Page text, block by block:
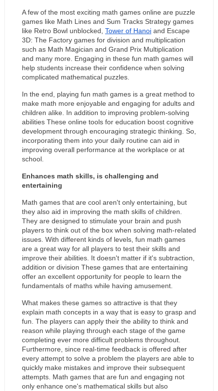
A few of the most exciting math games online are puzzle
games like Math Lines and Sum Tracks Strategy games
like Retro Bowl unblocked, Tower of Hanoi and Escape
3D: The Factory games for division and multiplication
such as Math Magician and Grand Prix Multiplication
and many more. Engaging in these fun math games will
help students increase their confidence when solving
complicated mathematical puzzles.
In the end, playing fun math games is a great method to
make math more enjoyable and engaging for adults and
children alike. In addition to improving problem-solving
abilities These online tools for education boost cognitive
development through encouraging strategic thinking. So,
incorporating them into your daily routine can aid in
improving overall performance at the workplace or at
school.
Enhances math skills, is challenging and
entertaining
Math games that are cool aren't only entertaining, but
they also aid in improving the math skills of children.
They are designed to stimulate your brain and push
players to think out of the box when solving math-related
issues. With different kinds of levels, fun math games
are a great way for all players to test their skills and
improve their abilities. It doesn't matter if it's subtraction,
addition or division These games that are entertaining
offer an excellent opportunity for people to learn the
fundamentals of maths while having amusement.
What makes these games so attractive is that they
explain math concepts in a way that is easy to grasp and
fun. The players can apply their the ability to think and
reason while playing through each stage of the game
completing ever more difficult problems throughout.
Furthermore, since real-time feedback is offered after
every attempt to solve a problem the players are able to
quickly make mistakes and improve their subsequent
attempts. Math games that are fun and engaging not
only enhance one's mathematical skills but also